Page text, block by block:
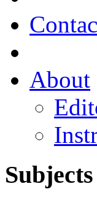
About
Subjects